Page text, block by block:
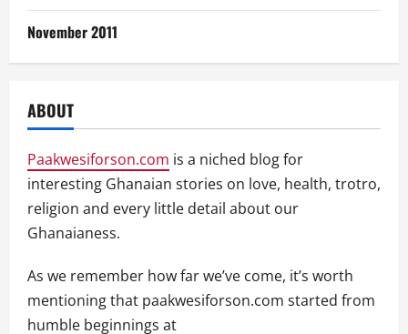
November 2011
ABOUT
Paakwesiforson.com is a niched blog for
interesting Ghanaian stories on love, health, trotro,
religion and every little detail about our
Ghanaianess.
As we remember how far we’ve come, it’s worth
mentioning that paakwesiforson.com started from
humble beginnings at